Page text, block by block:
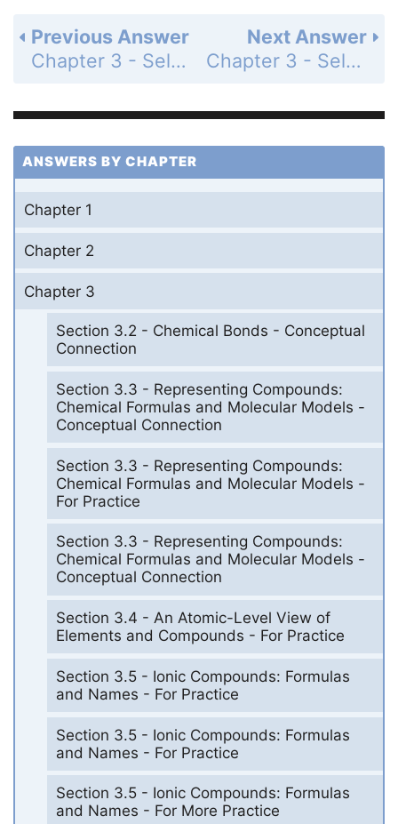
Next Answer
Chapter 3 - Self-Assessment Quiz - Page 127: Q5
Previous Answer
Chapter 3 - Self-Assessment Quiz - Page 127: Q3
ANSWERS BY CHAPTER
Chapter 1
Chapter 2
Chapter 3
Section 3.2 - Chemical Bonds - Conceptual
Connection
Section 3.3 - Representing Compounds:
Chemical Formulas and Molecular Models -
Conceptual Connection
Section 3.3 - Representing Compounds:
Chemical Formulas and Molecular Models -
For Practice
Section 3.3 - Representing Compounds:
Chemical Formulas and Molecular Models -
Conceptual Connection
Section 3.4 - An Atomic-Level View of
Elements and Compounds - For Practice
Section 3.5 - Ionic Compounds: Formulas
and Names - For Practice
Section 3.5 - Ionic Compounds: Formulas
and Names - For Practice
Section 3.5 - Ionic Compounds: Formulas
and Names - For More Practice